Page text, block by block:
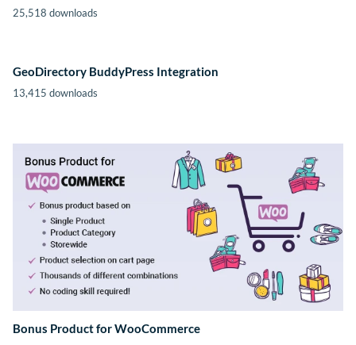
25,518 downloads
GeoDirectory BuddyPress Integration
13,415 downloads
Bonus Product for WooCommerce